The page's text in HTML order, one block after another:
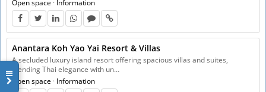
Open space · Information
Anantara Koh Yao Yai Resort & Villas
A secluded luxury island resort offering spacious villas and suites,
blending Thai elegance with un…
Open space · Information